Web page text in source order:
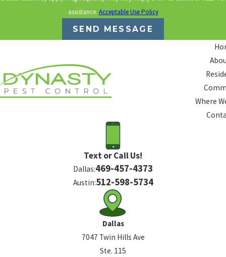
assistance. Acceptable Use Policy
SEND MESSAGE
Where
Text or Call Us!
Dallas:469-457-4373
Austin:512-598-5734
Dallas
7047 Twin Hills Ave
Ste. 115